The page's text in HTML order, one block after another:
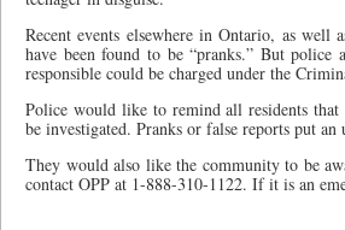
Recent events elsewhere in Ontario, as well
have been found to be “pranks.” But
responsible could be charged under the
Police would like to remind all residents
be investigated. Pranks or false reports put an
They would also like the community to be
contact OPP at 1-888-310-1122. If it is an